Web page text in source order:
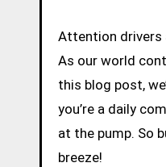
Attention
As our world
this blog post,
you’re a daily
at the pump. So
breeze!